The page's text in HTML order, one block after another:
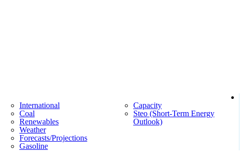
International
Coal
Renewables
Weather
Forecasts/projections
Gasoline
Capacity
Steo (short-Term Energy
Outlook)